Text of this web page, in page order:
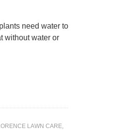
need water to
without water or
LAWN CARE,